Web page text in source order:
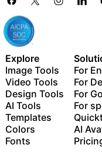
Explore
Image Tools
Video Tools
Design Tools
AI Tools
Templates
Colors
Fonts
For
For
For
For
AI